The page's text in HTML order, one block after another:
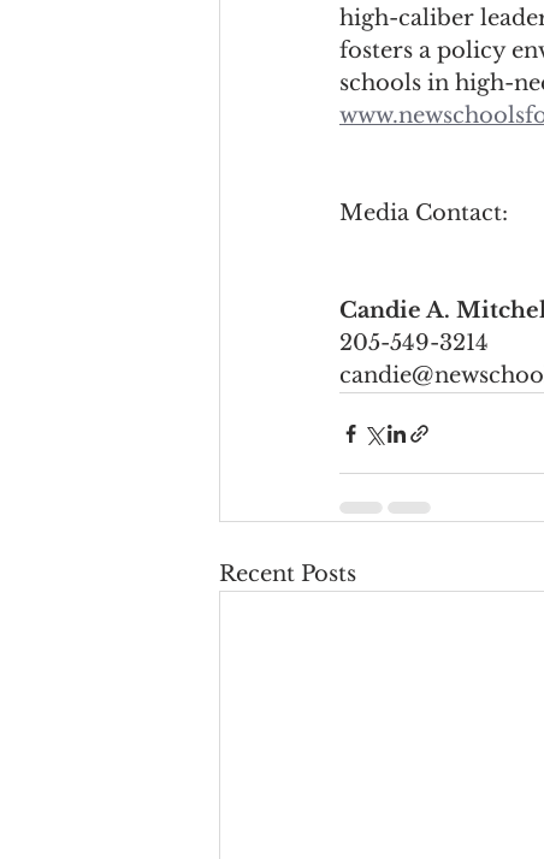
high-caliber
fosters a policy
schools in high-
Media Contact:
Candie A.
205-549-3214
Recent Posts